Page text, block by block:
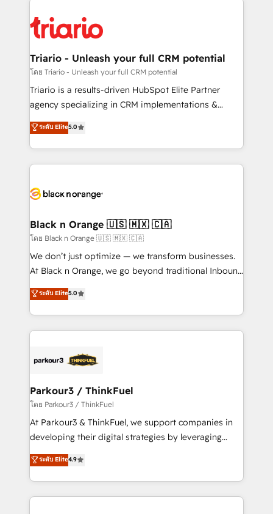
clients.” - Brian Garvey, VP, Solutions Partner
Program, HubSpot.
référencement, votre stratégie digitale et le pilotage
et l'intégration d'HubSpot ! Les grandes phases d'un
projet HubSpot avec DIGITALISIM : 🧽 Nettoyage,
migration et intégration des bases de données. 🚀
Développement des interfaces avec vos logiciels
Book Process & Guidelines utilisateurs 🎓
Formations des utilisateurs
Triario - Unleash your full CRM potential
โดย Triario - Unleash your full CRM potential
Triario is a results-driven HubSpot Elite Partner
agency specializing in CRM implementations &
migrations, Revenue Operations, Custom
Integrations, Custom AI agents and AI-ready Website
Design With over 15 years of experience, we help
companies bridge the gap between marketing, sales,
data hygiene, and tailored HubSpot solutions. Our
a global consultancy with the care and agility of a
boutique firm. At Triario, we’re big enough to deliver
but small enough to listen. Our Services: HubSpot
implementations & data migration Custom AI agents
Website design Let’s turn your CRM into your growth
engine!
ระดับ Elite5.0
Black n Orange 🇺🇸 🇲🇽 🇨🇦
โดย Black n Orange 🇺🇸 🇲🇽 🇨🇦
We don’t just optimize — we transform businesses.
At Black n Orange, we go beyond traditional Inbound
Marketing with our exclusive methodologies:
BOOMS and BOOST. Together, they form a powerful
combination that has driven success for over 800
businesses worldwide. As Elite HubSpot Partners, we
strategies that integrate data-driven marketing,
companies scale faster and smarter. 🔹 BOOMS:
Demand generation for all your buyers With BOOMS,
you invest in 100% of your buyers, accelerating your
growth and positioning yourself as an undisputed
transformation process A methodology designed to
implement HubSpot effectively and optimize your
ระดับ Elite5.0
Parkour3 / ThinkFuel
โดย Parkour3 / ThinkFuel
At Parkour3 & ThinkFuel, we support companies in
developing their digital strategies by leveraging
technologies and automating their marketing and
sales processes to generate growth. Our offer spans
from Strategy to Operations. We specialize in CRM
onboarding and implementation, web design, sales
ระดับ Elite4.9